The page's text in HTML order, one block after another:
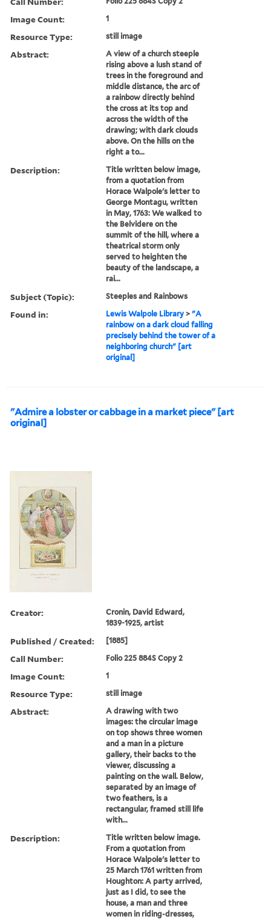
Image Count: 1
Resource Type: still image
Abstract:
A view of a church steeple
rising above a lush stand of
trees in the foreground and
middle distance, the arc of
a rainbow directly behind
the cross at its top and
across the width of the
drawing; with dark clouds
above. On the hills on the
right a to...
Description:
Title written below image,
from a quotation from
Horace Walpole's letter to
George Montagu, written
in May, 1763: We walked to
the Belvidere on the
summit of the hill, where a
theatrical storm only
served to heighten the
beauty of the landscape, a
rai...
Subject (Topic): Steeples and Rainbows
Found in: Lewis Walpole Library >"A
rainbow on a dark cloud falling
precisely behind the tower of a
neighboring church" [art
original]
"Admire a lobster or cabbage in a market piece" [art
original]
Creator:
Cronin, David Edward,
1839-1925, artist
Published / Created: [1885]
Call Number: Folio 225 884S Copy 2
Image Count: 1
Resource Type: still image
Abstract:
A drawing with two
images: the circular image
on top shows three women
and a man in a picture
gallery, their backs to the
viewer, discussing a
painting on the wall. Below,
separated by an image of
two feathers, is a
rectangular, framed still life
with...
Description:
Title written below image.
From a quotation from
Horace Walpole's letter to
25 March 1761 written from
Houghton: A party arrived,
just as I did, to see the
house, a man and three
women in riding-dresses,